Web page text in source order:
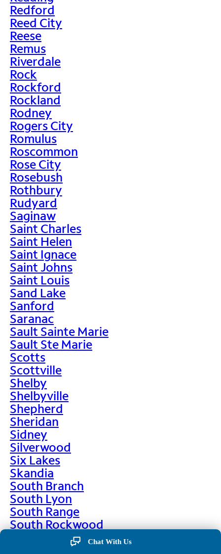
Redford
Reed City
Reese
Remus
Riverdale
Rock
Rockford
Rockland
Rodney
Rogers City
Romulus
Roscommon
Rose City
Rosebush
Rothbury
Rudyard
Saginaw
Saint Charles
Saint Helen
Saint Ignace
Saint Johns
Saint Louis
Sand Lake
Sanford
Saranac
Sault Sainte Marie
Sault Ste Marie
Scotts
Scottville
Shelby
Shelbyville
Shepherd
Sheridan
Sidney
Silverwood
Six Lakes
Skandia
South Branch
South Lyon
South Range
South Rockwood
Chat With Us